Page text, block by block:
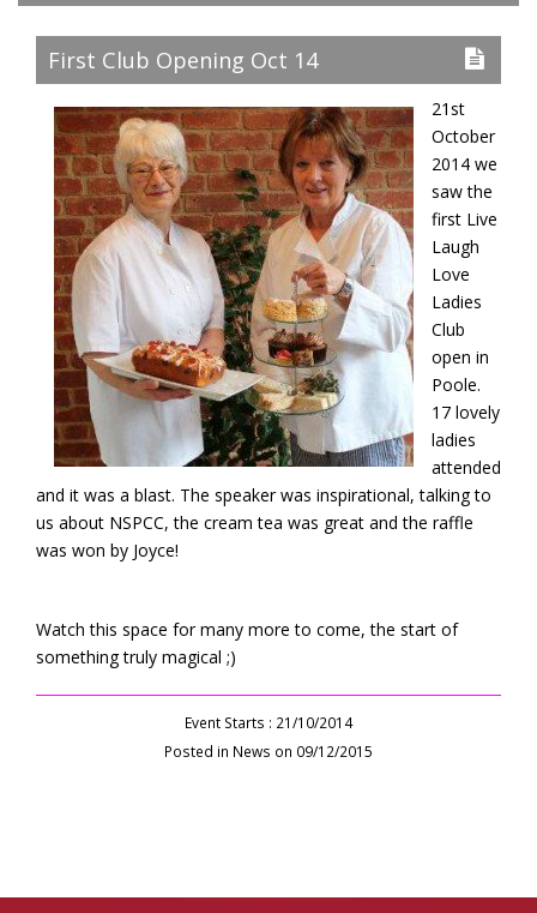
First Club Opening Oct 14
21st
October
2014 we
saw the
first Live
Laugh
Love
Ladies
Club
open in
Poole.
17 lovely
ladies
attended
and it was a blast. The speaker was inspirational, talking to
us about NSPCC, the cream tea was great and the raffle
was won by Joyce!
Watch this space for many more to come, the start of
something truly magical ;)
Event Starts : 21/10/2014
Posted in News on 09/12/2015